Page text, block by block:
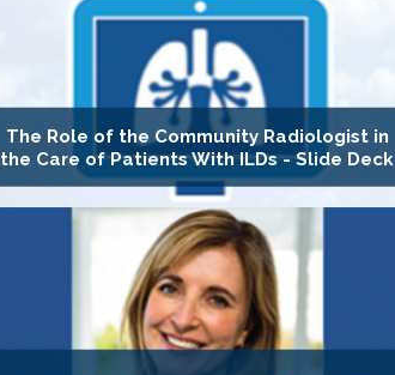
The Role of the Community Radiologist in
the Care of Patients With ILDs - Slide Deck